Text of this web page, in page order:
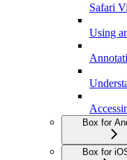
Safari
Using
Box for
Box for